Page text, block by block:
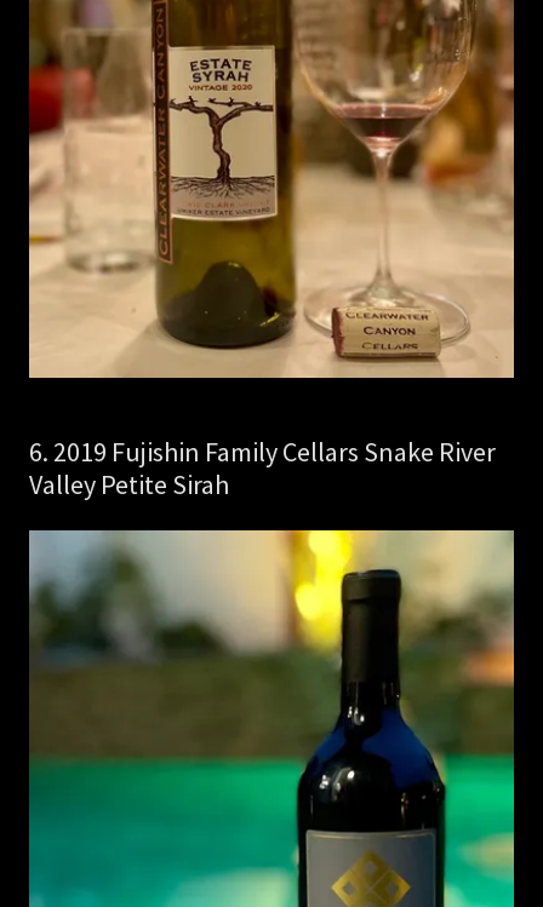
6. 2019 Fujishin Family Cellars Snake River
Valley Petite Sirah